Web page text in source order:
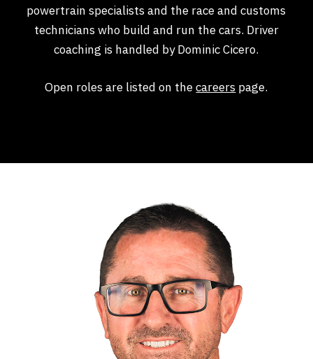
powertrain specialists and the race and customs
technicians who build and run the cars. Driver
coaching is handled by Dominic Cicero.
Open roles are listed on thecareers page.